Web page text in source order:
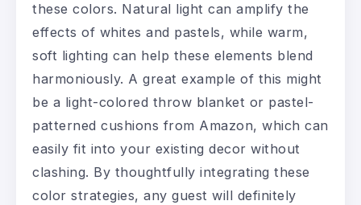
these colors. Natural light can amplify the
effects of whites and pastels, while warm,
soft lighting can help these elements blend
harmoniously. A great example of this might
be a light-colored throw blanket or pastel-
patterned cushions from Amazon, which can
easily fit into your existing decor without
clashing. By thoughtfully integrating these
color strategies, any guest will definitely